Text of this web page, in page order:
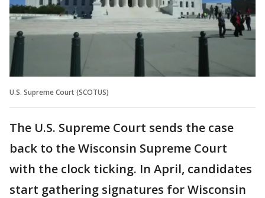
U.S. Supreme Court (SCOTUS)
The U.S. Supreme Court sends the case
back to the Wisconsin Supreme Court
with the clock ticking. In April, candidates
start gathering signatures for Wisconsin